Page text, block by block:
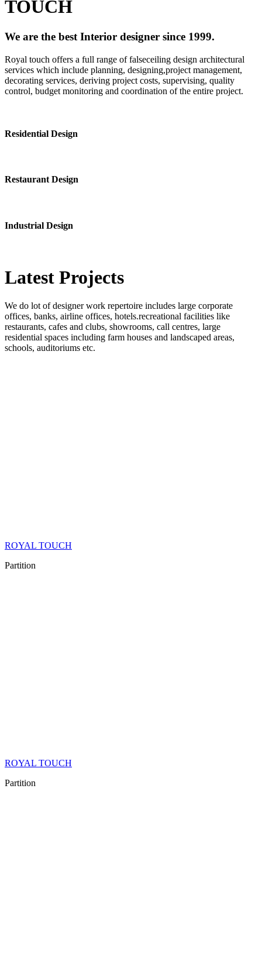
TOUCH
We are the best Interior designer since 1999.
Royal touch offers a full range of falseceiling design architectural
services which include planning, designing,project management,
decorating services, deriving project costs, supervising, quality
control, budget monitoring and coordination of the entire project.
Residential Design
Restaurant Design
Industrial Design
Latest Projects
We do lot of designer work repertoire includes large corporate
offices, banks, airline offices, hotels.recreational facilities like
restaurants, cafes and clubs, showrooms, call centres, large
residential spaces including farm houses and landscaped areas,
schools, auditoriums etc.
ROYAL TOUCH
Partition
ROYAL TOUCH
Partition